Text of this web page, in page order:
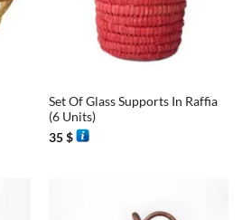
Set Of Glass Supports In Raffia
(6 Units)
35$